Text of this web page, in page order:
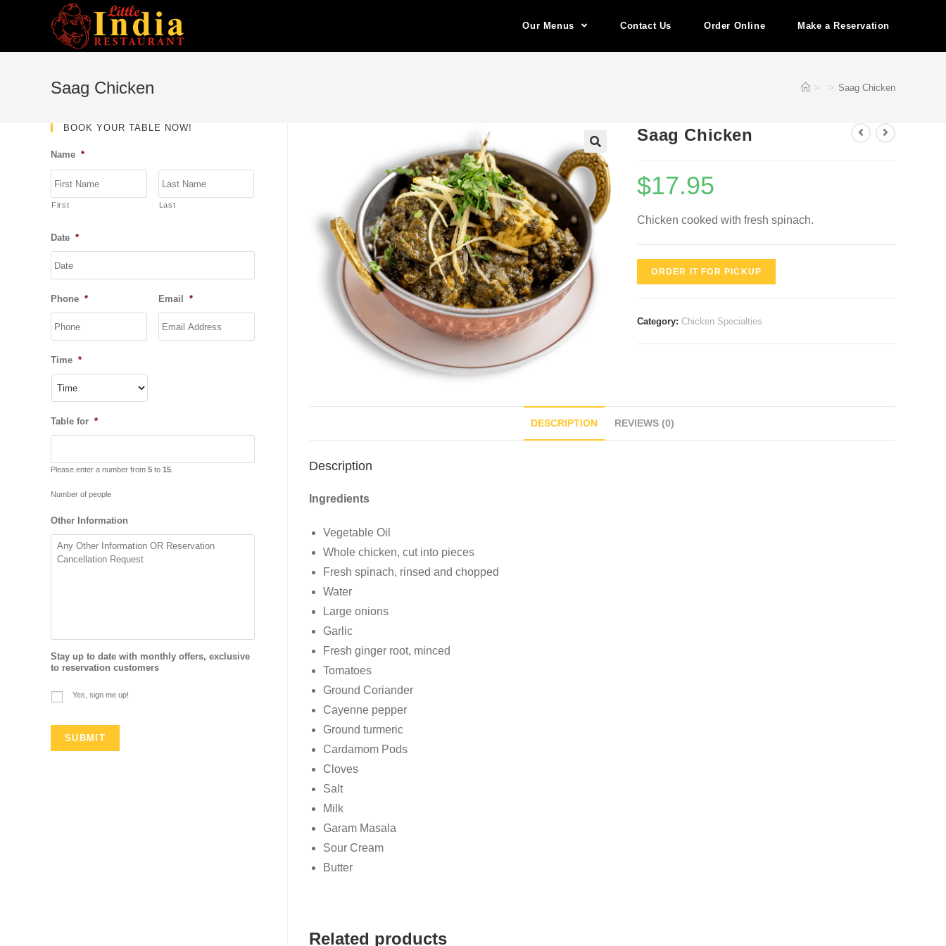
Our Menus Contact Us Order Online Make a Reservation
Saag Chicken > > Saag Chicken
Saag Chicken
$17.95
Chicken cooked with fresh spinach.
ORDER IT FOR PICKUP
Category:Chicken Specialties
DESCRIPTION REVIEWS (0)
Description
Ingredients
Vegetable Oil
Whole chicken, cut into pieces
Fresh spinach, rinsed and chopped
Water
Large onions
Garlic
Fresh ginger root, minced
Tomatoes
Ground Coriander
Cayenne pepper
Ground turmeric
Cardamom Pods
Cloves
Salt
Milk
Garam Masala
Sour Cream
Butter
Related products
BOOK YOUR TABLE NOW!
Name *
First Last
Date *
Phone * Email *
Time *
Table for *
Please enter a number from 5 to 15
Number of people
Other Information
Stay up to date with monthly offers, exclusive
to reservation customers
Yes, sign me up!